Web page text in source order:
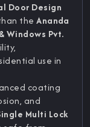
Door Design
theAnanda
Windows Pvt.
use in
coating
and
Multi Lock